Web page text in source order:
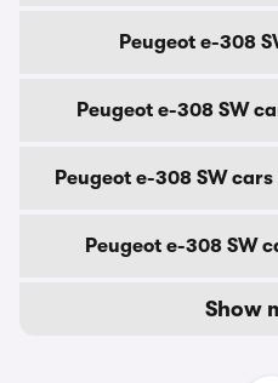
Peugeot e-308
Peugeot e-308 SW
Peugeot e-308 SW
Peugeot e-308 SW
Show